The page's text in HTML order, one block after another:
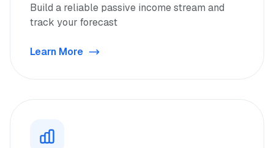
Build a reliable passive income stream and
track your forecast
Learn More